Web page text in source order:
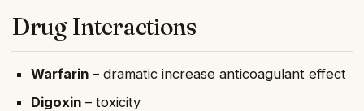
Drug Interactions
Warfarin – dramatic increase anticoagulant effect
Digoxin – toxicity